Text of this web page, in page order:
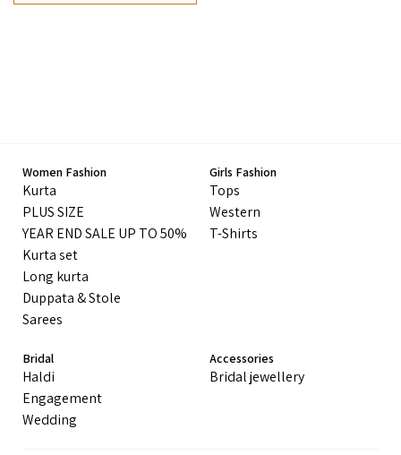
Women Fashion
Kurta
PLUS SIZE
YEAR END SALE UP TO 50%
Kurta set
Long kurta
Duppata & Stole
Sarees
Girls Fashion
Tops
Western
T-Shirts
Bridal
Haldi
Engagement
Wedding
Accessories
Bridal jewellery